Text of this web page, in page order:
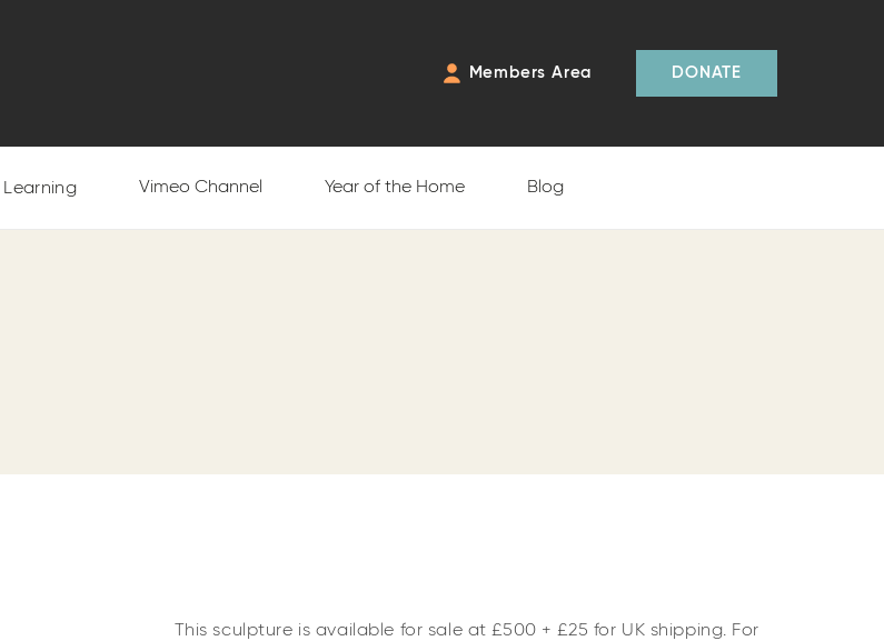
Members Area DONATE
Learning Vimeo Channel Year of the Home Blog
This sculpture is available for sale at £500 + £25 for UK shipping. For